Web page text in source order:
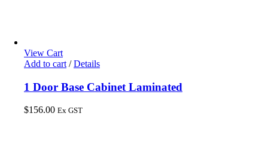
View Cart
Add to cart / Details
1 Door Base Cabinet Laminated
$156.00 Ex GST